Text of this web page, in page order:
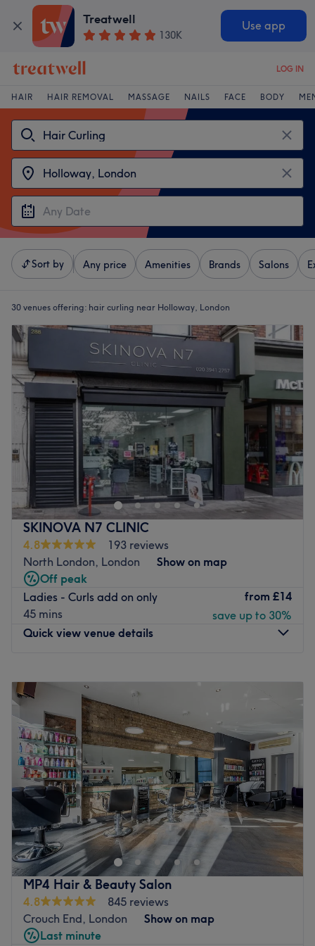
Treatwell
130K
Use app
LOG IN
HAIR HAIR REMOVAL MASSAGE NAILS FACE BODY
Sort by Any price Amenities Brands Salons
30 venues offering: hair curling near Holloway, London
SKINOVA N7 CLINIC
4.8
193 reviews
North London, London
Show on map
Off peak
Ladies - Curls add on only
45 mins
from £14
save up to 30%
Quick view venue details
Tuesday
AM
Wednesday
9:30
Thursday
10:00 AM
Friday
10:00 AM–9:30PM
Saturday
10:00AM–9:30PM
Sunday
10:00AM–9:30PM
Located in Holloway, SKINOVA N7 CLINIC is a modern,
welcoming clinic offering advanced aesthetic and skin
treatments designed to enhance your natural beauty,
restore confidence, and deliver visible, refined results.
Whether you’re looking for subtle facial rejuvenation, skin
renewal, or body contouring, you’ll find expert care in a
calm, professional environment where results and safety
always come first.
MP4 Hair & Beauty Salon
4.8
845 reviews
Crouch End, London
Show on map
Last minute